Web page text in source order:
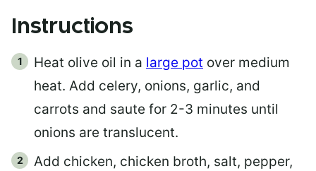
Instructions
Heat olive oil in a large pot over medium
heat. Add celery, onions, garlic, and
carrots and saute for 2-3 minutes until
onions are translucent.
Add chicken, chicken broth, salt, pepper,